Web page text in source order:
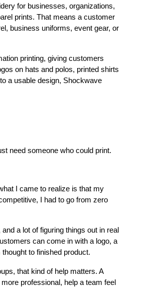
for businesses, organizations,
prints. That means a customer
business uniforms, event gear, or
printing, giving customers
on hats and polos, printed shirts
a usable design, Shockwave
need someone who could print.
I came to realize is that my
I had to go from zero
a lot of figuring things out in real
can come in with a logo, a
to finished product.
that kind of help matters. A
professional, help a team feel